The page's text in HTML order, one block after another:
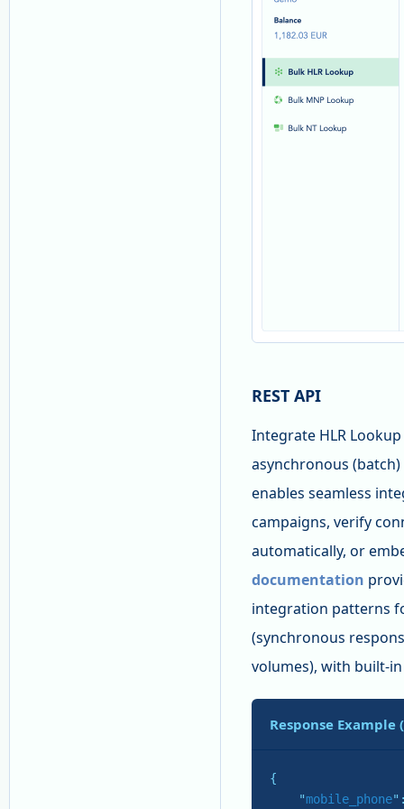
REST API
Integrate HLR
asynchronous
enables seamless
campaigns, verify
automatically, or
documentation
integration patterns
(synchronous
volumes), with built-
Response Example
{
    "
mobile_phone